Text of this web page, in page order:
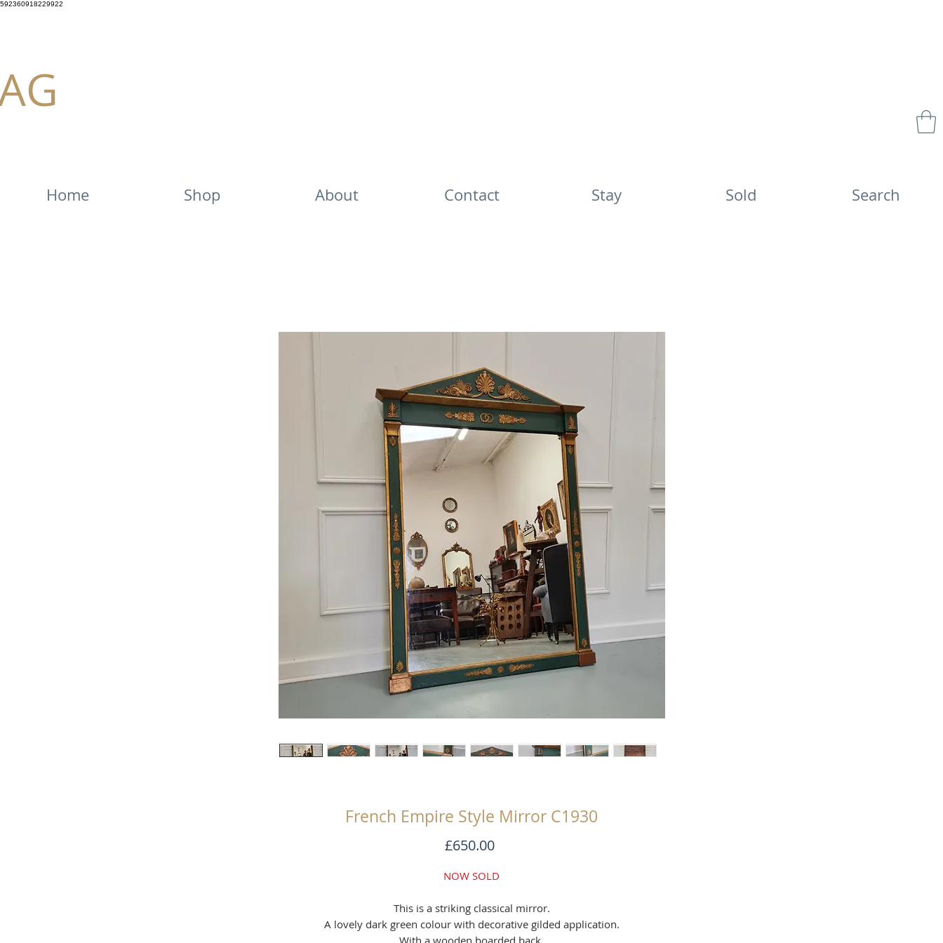
592360918229922
Home Shop About Contact Stay Sold Search
French Empire Style Mirror C1930
£650.00Price
NOW SOLD
This is a striking classical mirror.
A lovely dark green colour with decorative gilded application.